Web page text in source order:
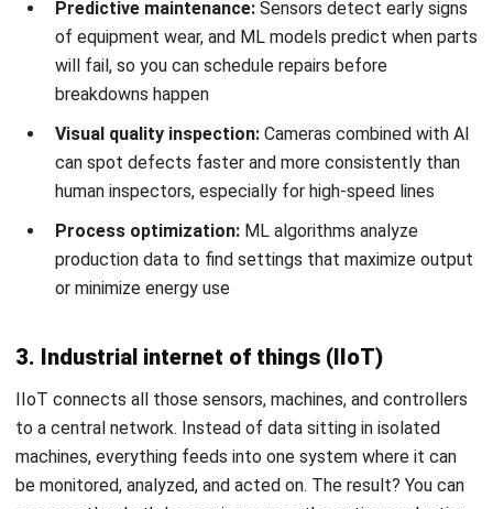
Perfect integration may not be possible, but getting 80%
of your systems connected is usually enough to see major
benefits.
Conclusion
Factory automation isn’t just for large multinationals
anymore. Philippine manufacturers of all sizes are finding
ways to automate, whether that’s full robotic production
lines or simply bettersoftware for tracking and scheduling
actual production needs, not chasing technology for its
Start by identifying where automation will have the biggest
impact: your worst bottlenecks, highest error rates, or
most dangerous tasks. Build a business case with realistic